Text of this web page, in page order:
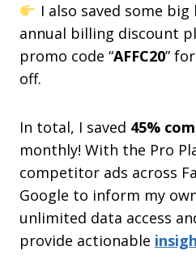
I also saved some
annual billing discount
promo code “AFFC20”
off.
In total, I saved 45%
monthly! With the Pro
competitor ads across
Google to inform my
unlimited data access
provide actionable